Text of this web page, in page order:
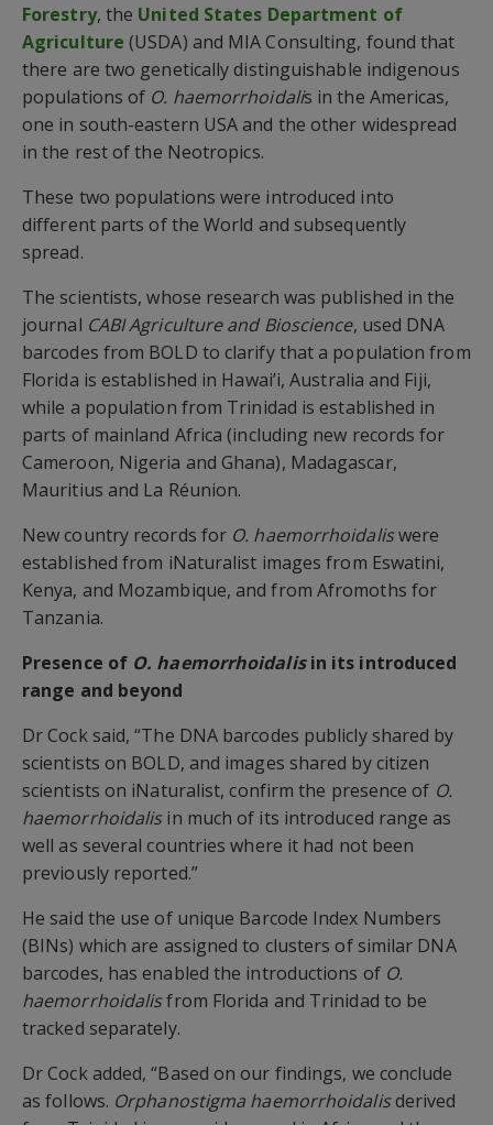
Forestry, the United States Department of
Agriculture (USDA) and MIA Consulting, found that
there are two genetically distinguishable indigenous
populations of O. haemorrhoidalis in the Americas,
one in south-eastern USA and the other widespread
in the rest of the Neotropics.
These two populations were introduced into
different parts of the World and subsequently
spread.
The scientists, whose research was published in the
journal CABI Agriculture and Bioscience, used DNA
barcodes from BOLD to clarify that a population from
Florida is established in Hawai’i, Australia and Fiji,
while a population from Trinidad is established in
parts of mainland Africa (including new records for
Cameroon, Nigeria and Ghana), Madagascar,
Mauritius and La Réunion.
New country records for O. haemorrhoidaliswere
established from iNaturalist images from Eswatini,
Kenya, and Mozambique, and from Afromoths for
Tanzania.
Presence of O. haemorrhoidalisin its introduced
range and beyond
Dr Cock said, “The DNA barcodes publicly shared by
scientists on BOLD, and images shared by citizen
scientists on iNaturalist, confirm the presence of O.
haemorrhoidalisin much of its introduced range as
well as several countries where it had not been
previously reported.”
He said the use of unique Barcode Index Numbers
(BINs) which are assigned to clusters of similar DNA
barcodes, has enabled the introductions of O.
haemorrhoidalisfrom Florida and Trinidad to be
tracked separately.
Dr Cock added, “Based on our findings, we conclude
as follows. Orphanostigma haemorrhoidalisderived